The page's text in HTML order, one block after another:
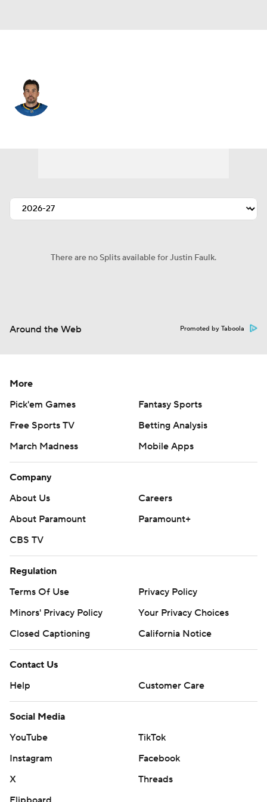
There are no Splits available for Justin Faulk.
Around the Web Promoted by Taboola
More
Pick'em Games
Fantasy Sports
Free Sports TV
Betting Analysis
March Madness
Mobile Apps
Company
About Us
Careers
About Paramount
Paramount+
CBS TV
Regulation
Terms Of Use
Privacy Policy
Minors' Privacy Policy
Your Privacy Choices
Closed Captioning
California Notice
Contact Us
Help
Customer Care
Social Media
YouTube
TikTok
Instagram
Facebook
X
Threads